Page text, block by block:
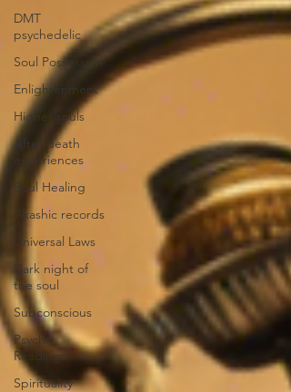
DMT
psychedelic
Soul Possession
Enlightenment
Higher souls
After death
experiences
Soul Healing
Akashic records
Universal Laws
Dark night of
the soul
Subconscious
Psychic
Readings
Spirituality